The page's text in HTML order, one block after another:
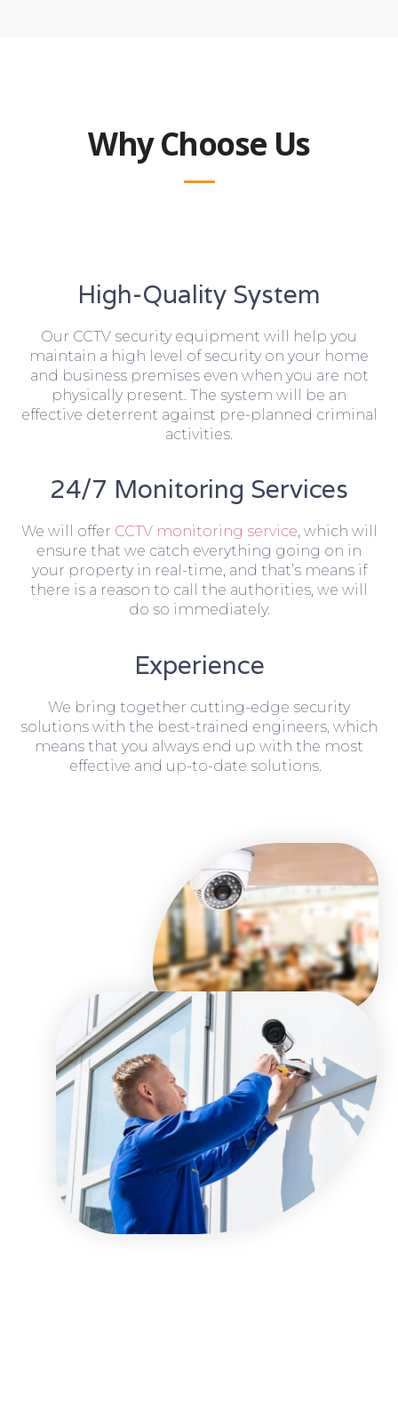
Why Choose Us
High-Quality System
Our CCTV security equipment will help you
maintain a high level of security on your home
and business premises even when you are not
physically present. The system will be an
effective deterrent against pre-planned criminal
activities.
24/7 Monitoring Services
We will offer CCTV monitoring service, which will
ensure that we catch everything going on in
your property in real-time, and that’s means if
there is a reason to call the authorities, we will
do so immediately.
Experience
We bring together cutting-edge security
solutions with the best-trained engineers, which
means that you always end up with the most
effective and up-to-date solutions.